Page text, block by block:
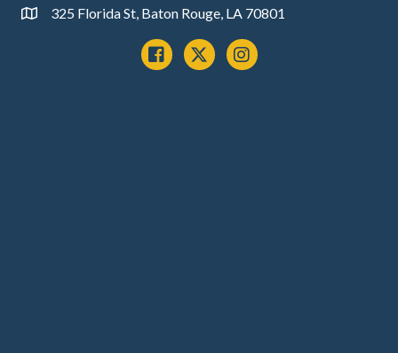
Address325 Florida St, Baton Rouge, LA 70801
Facebook
x instagram